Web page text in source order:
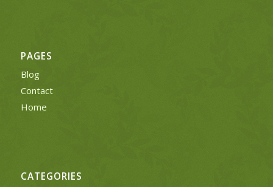
PAGES
Blog
Contact
Home
CATEGORIES